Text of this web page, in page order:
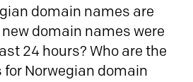
domain names are
domain names were
24 hours? Who are the
Norwegian domain